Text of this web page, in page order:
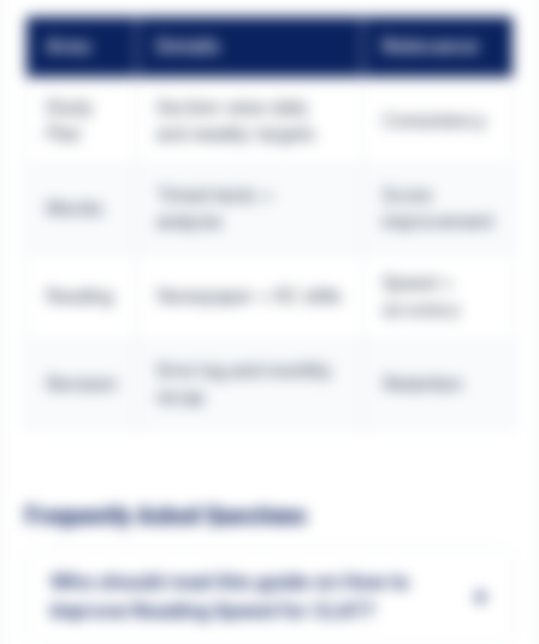
Area Details Relevance
Frequently Asked Questions
Who should read this guide on How to
Improve Reading Speed for CLAT?
+